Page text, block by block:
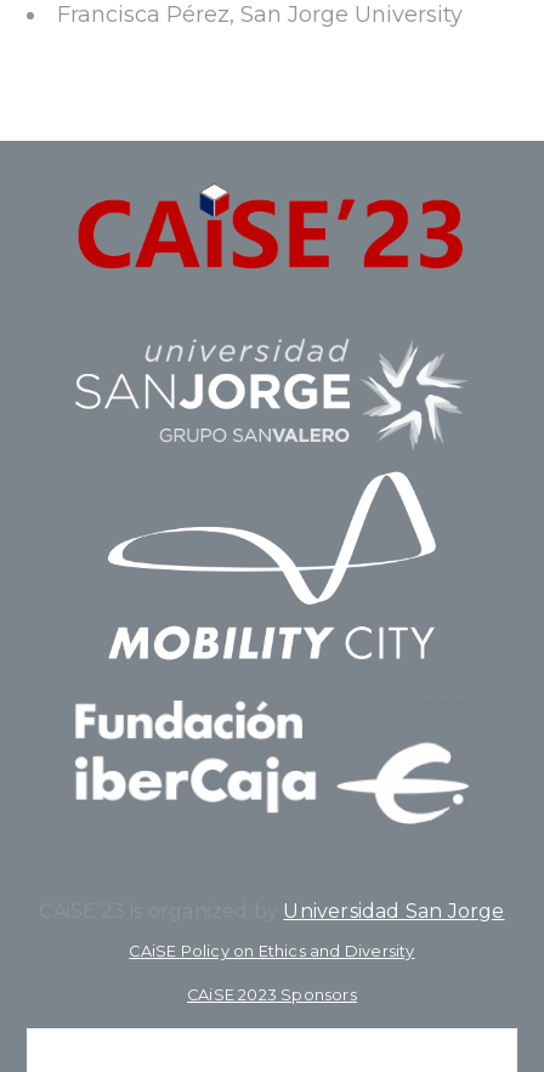
Francisca Pérez, San Jorge University
Universidad San Jorge
CAiSE Policy on Ethics and Diversity
CAiSE 2023 Sponsors